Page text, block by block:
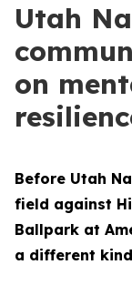
Utah
on
Before Utah
field against
Ballpark at
a different